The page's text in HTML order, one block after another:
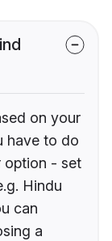
on your
have to do
option - set
Hindu
can
a